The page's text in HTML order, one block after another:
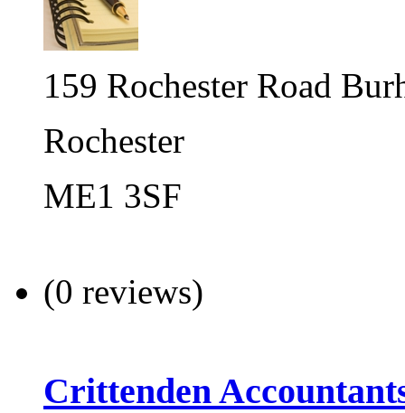
159 Rochester Road
Rochester
ME1 3SF
(0 reviews)
Crittenden